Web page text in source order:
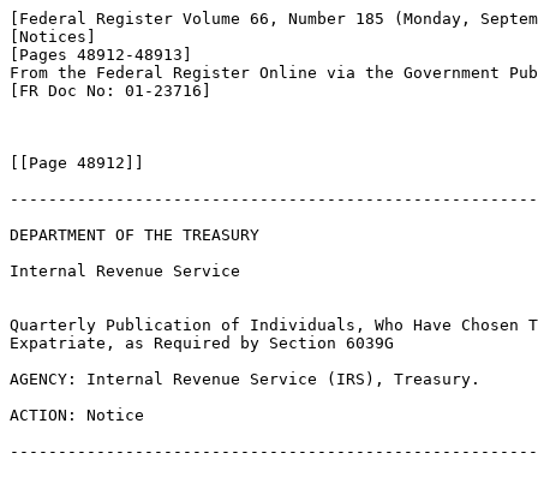
[Federal Register Volume 66, Number 185 (Monday,
[Notices]
[Pages 48912-48913]
From the Federal Register Online via the Government